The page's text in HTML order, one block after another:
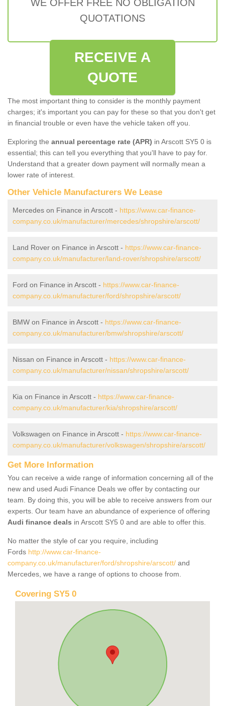
WE OFFER FREE NO OBLIGATION
QUOTATIONS
RECEIVE A
QUOTE
The most important thing to consider is the monthly payment
charges; it's important you can pay for these so that you don't get
in financial trouble or even have the vehicle taken off you.
Exploring the annual percentage rate (APR) in Arscott SY5 0 is
essential; this can tell you everything that you'll have to pay for.
Understand that a greater down payment will normally mean a
lower rate of interest.
Other Vehicle Manufacturers We Lease
Mercedes on Finance in Arscott - https://www.car-finance-
company.co.uk/manufacturer/mercedes/shropshire/arscott/
Land Rover on Finance in Arscott - https://www.car-finance-
company.co.uk/manufacturer/land-rover/shropshire/arscott/
Ford on Finance in Arscott - https://www.car-finance-
company.co.uk/manufacturer/ford/shropshire/arscott/
BMW on Finance in Arscott - https://www.car-finance-
company.co.uk/manufacturer/bmw/shropshire/arscott/
Nissan on Finance in Arscott - https://www.car-finance-
company.co.uk/manufacturer/nissan/shropshire/arscott/
Kia on Finance in Arscott - https://www.car-finance-
company.co.uk/manufacturer/kia/shropshire/arscott/
Volkswagen on Finance in Arscott - https://www.car-finance-
company.co.uk/manufacturer/volkswagen/shropshire/arscott/
Get More Information
You can receive a wide range of information concerning all of the
new and used Audi Finance Deals we offer by contacting our
team. By doing this, you will be able to receive answers from our
experts. Our team have an abundance of experience of offering
Audi finance deals in Arscott SY5 0 and are able to offer this.
No matter the style of car you require, including
Fords http://www.car-finance-
company.co.uk/manufacturer/ford/shropshire/arscott/ and
Mercedes, we have a range of options to choose from.
Covering SY5 0